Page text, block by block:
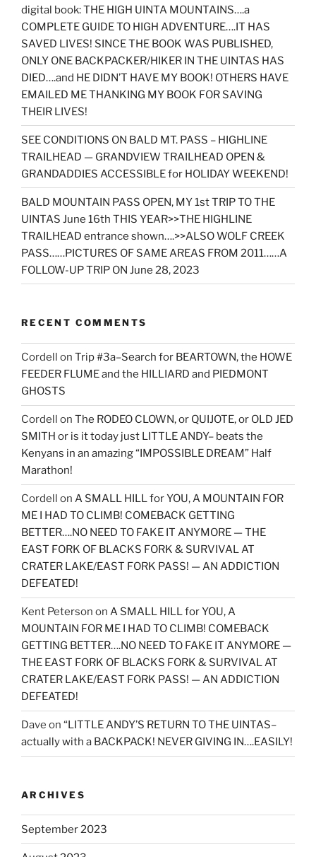
digital book: THE HIGH UINTA MOUNTAINS….a
COMPLETE GUIDE TO HIGH ADVENTURE….IT HAS
SAVED LIVES! SINCE THE BOOK WAS PUBLISHED,
ONLY ONE BACKPACKER/HIKER IN THE UINTAS HAS
DIED….and HE DIDN’T HAVE MY BOOK! OTHERS HAVE
EMAILED ME THANKING MY BOOK FOR SAVING
THEIR LIVES!
SEE CONDITIONS ON BALD MT. PASS – HIGHLINE
TRAILHEAD — GRANDVIEW TRAILHEAD OPEN &
GRANDADDIES ACCESSIBLE for HOLIDAY WEEKEND!
BALD MOUNTAIN PASS OPEN, MY 1st TRIP TO THE
UINTAS June 16th THIS YEAR>>THE HIGHLINE
TRAILHEAD entrance shown….>>ALSO WOLF CREEK
PASS……PICTURES OF SAME AREAS FROM 2011……A
FOLLOW-UP TRIP ON June 28, 2023
RECENT COMMENTS
Cordell on Trip #3a–Search for BEARTOWN, the HOWE
FEEDER FLUME and the HILLIARD and PIEDMONT
GHOSTS
Cordell on The RODEO CLOWN, or QUIJOTE, or OLD JED
SMITH or is it today just LITTLE ANDY– beats the
Kenyans in an amazing “IMPOSSIBLE DREAM” Half
Marathon!
Cordell on A SMALL HILL for YOU, A MOUNTAIN FOR
ME I HAD TO CLIMB! COMEBACK GETTING
BETTER….NO NEED TO FAKE IT ANYMORE — THE
EAST FORK OF BLACKS FORK & SURVIVAL AT
CRATER LAKE/EAST FORK PASS! — AN ADDICTION
DEFEATED!
Kent Peterson on A SMALL HILL for YOU, A
MOUNTAIN FOR ME I HAD TO CLIMB! COMEBACK
GETTING BETTER….NO NEED TO FAKE IT ANYMORE —
THE EAST FORK OF BLACKS FORK & SURVIVAL AT
CRATER LAKE/EAST FORK PASS! — AN ADDICTION
DEFEATED!
Dave on “LITTLE ANDY’S RETURN TO THE UINTAS–
actually with a BACKPACK! NEVER GIVING IN….EASILY!
ARCHIVES
September 2023